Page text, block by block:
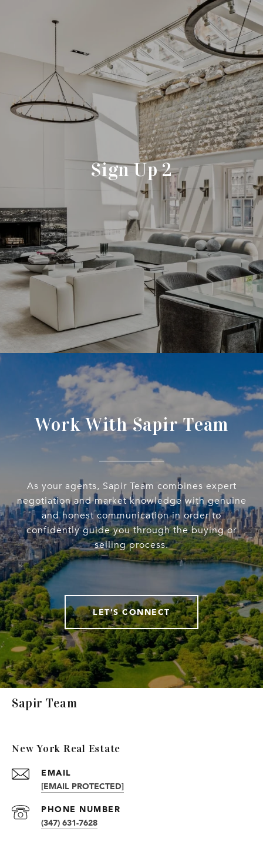
Sign Up 2
Work With Sapir Team
As your agents, Sapir Team combines expert
negotiation and market knowledge with genuine
and honest communication in order to
confidently guide you through the buying or
selling process.
LET'S CONNECT
Sapir Team
New York Real Estate
EMAIL
[EMAIL PROTECTED]
PHONE NUMBER
(347) 631-7628